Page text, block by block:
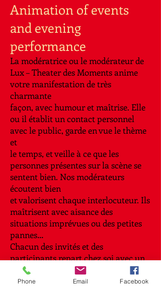
Animation of events
and evening
performance
La modératrice ou le modérateur de
Lux – Theater des Moments anime
votre manifestation de très
charmante
façon, avec humour et maîtrise. Elle
ou il établit un contact personnel
avec le public, garde en vue le thème
et
le temps, et veille à ce que les
personnes présentes sur la scène se
sentent bien. Nos modérateurs
écoutent bien
et valorisent chaque interlocuteur. Ils
maîtrisent avec aisance des
situations imprévues ou des petites
pannes…
Chacun des invités et des
participants repart chez soi avec un
sourire et en ayant appris quelque
chose de
Phone Email Facebook